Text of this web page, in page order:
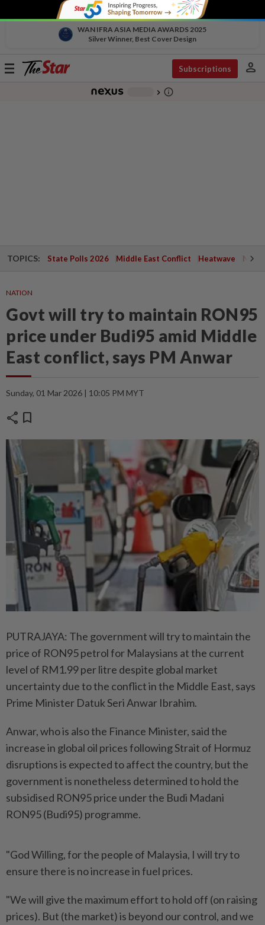
WAN IFRA ASIA MEDIA AWARDS 2025
Silver Winner, Best Cover Design
Toggle
Subscriptions person
chevron_right info_outline
TOPICS: State Polls 2026 Middle East Conflict Heatwave
NATION
Govt will try to maintain RON95
price under Budi95 amid Middle
East conflict, says PM Anwar
Sunday, 01 Mar 2026 | 10:05 PM MYT
share bookmark
PUTRAJAYA: The government will try to maintain the
price of RON95 petrol for Malaysians at the current
level of RM1.99 per litre despite global market
uncertainty due to the conflict in the Middle East, says
Prime Minister Datuk Seri Anwar Ibrahim.
Anwar, who is also the Finance Minister, said the
increase in global oil prices following Strait of Hormuz
disruptions is expected to affect the country, but the
government is nonetheless determined to hold the
subsidised RON95 price under the Budi Madani
RON95 (Budi95) programme.
"God Willing, for the people of Malaysia, I will try to
ensure there is no increase in fuel prices.
"We will give the maximum effort to hold off (on raising
prices). But (the market) is beyond our control, and we